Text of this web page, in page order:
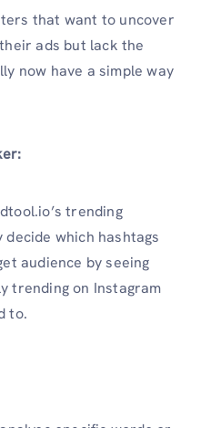
that want to uncover
ads but lack the
now have a simple way
trending
which hashtags
audience by seeing
trending on Instagram
to.